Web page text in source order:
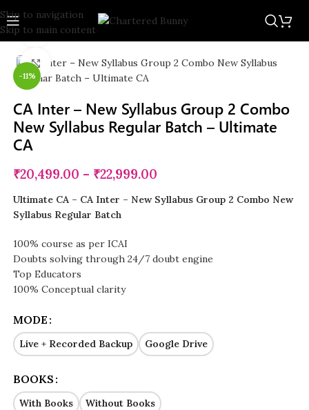
Skip to navigation
Skip to main content
-11%
Watch video
Click to enlarge
CA Inter – New Syllabus Group 2 Combo
New Syllabus Regular Batch – Ultimate
CA
₹20,499.00 – ₹22,999.00
Ultimate CA – CA Inter – New Syllabus Group 2 Combo New
Syllabus Regular Batch
100% course as per ICAI
Doubts solving through 24/7 doubt engine
Top Educators
100% Conceptual clarity
MODE
Live + Recorded Backup Google Drive
BOOKS
With Books Without Books